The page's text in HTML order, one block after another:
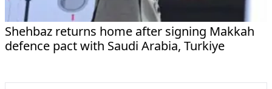
Shehbaz returns home after signing Makkah
defence pact with Saudi Arabia, Turkiye